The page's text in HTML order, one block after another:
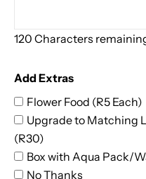
120 Characters
Add Extras
Flower Food (R5 Each)
Upgrade to Matching
(R30)
Box with Aqua Pack/
No Thanks